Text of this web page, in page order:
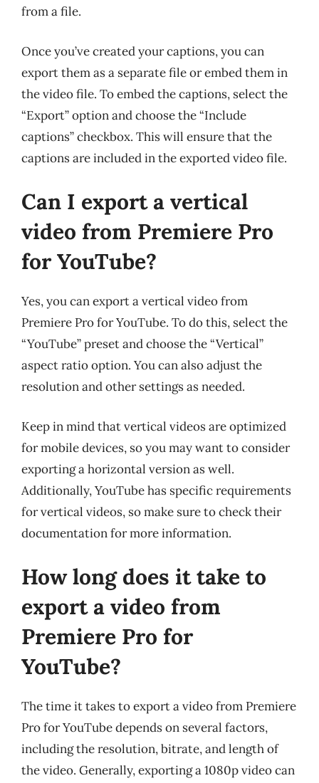
from a file.
Once you’ve created your captions, you can
export them as a separate file or embed them in
the video file. To embed the captions, select the
“Export” option and choose the “Include
captions” checkbox. This will ensure that the
captions are included in the exported video file.
Can I export a vertical
video from Premiere Pro
for YouTube?
Yes, you can export a vertical video from
Premiere Pro for YouTube. To do this, select the
“YouTube” preset and choose the “Vertical”
aspect ratio option. You can also adjust the
resolution and other settings as needed.
Keep in mind that vertical videos are optimized
for mobile devices, so you may want to consider
exporting a horizontal version as well.
Additionally, YouTube has specific requirements
for vertical videos, so make sure to check their
documentation for more information.
How long does it take to
export a video from
Premiere Pro for
YouTube?
The time it takes to export a video from Premiere
Pro for YouTube depends on several factors,
including the resolution, bitrate, and length of
the video. Generally, exporting a 1080p video can